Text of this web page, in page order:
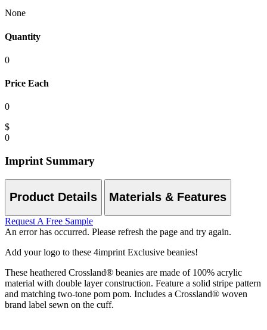
None
Quantity
0
Price Each
0
$
0
Imprint Summary
Product Details Materials & Features
Request A Free Sample
An error has occurred. Please refresh the page and try again.
Add your logo to these 4imprint Exclusive beanies!
These heathered Crossland® beanies are made of 100% acrylic
material with double layer construction. Feature a solid stripe pattern
and matching two-tone pom pom. Includes a Crossland® woven
brand label sewn on the cuff.